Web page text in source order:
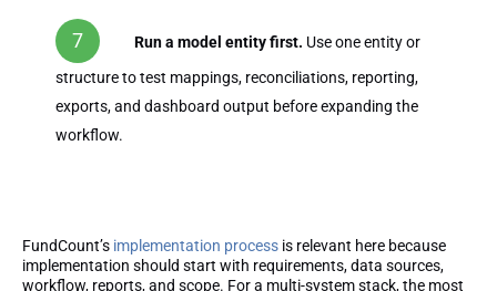
Run a model entity first. Use one entity or
structure to test mappings, reconciliations, reporting,
exports, and dashboard output before expanding the
workflow.
FundCount’s implementation process is relevant here because
implementation should start with requirements, data sources,
workflow, reports, and scope. For a multi-system stack, the most